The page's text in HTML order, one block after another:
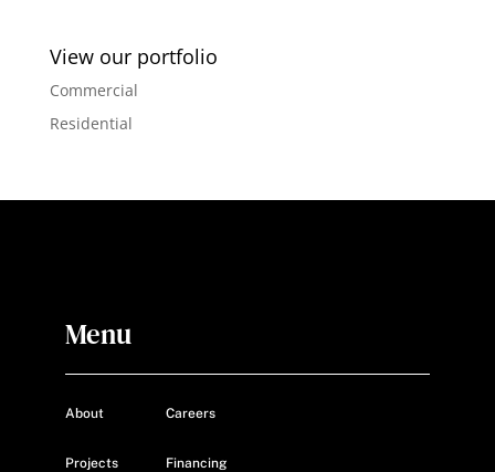
View our portfolio
Commercial
Residential
Menu
About
Projects
Careers
Financing